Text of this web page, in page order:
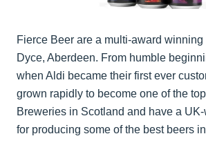
Fierce Beer are a multi-award
Dyce, Aberdeen. From humble
when Aldi became their first ever
grown rapidly to become one of the
Breweries in Scotland and have a
for producing some of the best beers